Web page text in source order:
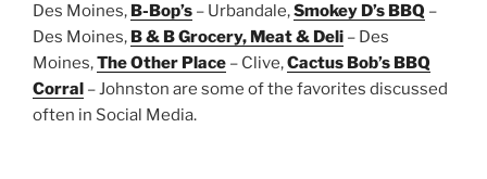
Des Moines, B-Bop’s – Urbandale,Smokey D’s BBQ –
Des Moines, B & B Grocery, Meat & Deli – Des
Moines,The Other Place – Clive,Cactus Bob’s BBQ
Corral – Johnston are some of the favorites discussed
often in Social Media.